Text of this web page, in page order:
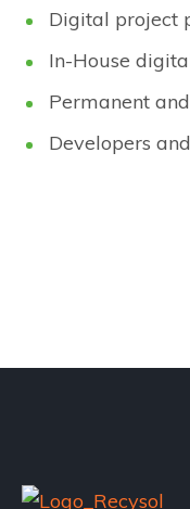
Digital project
In-House
Permanent
Developers